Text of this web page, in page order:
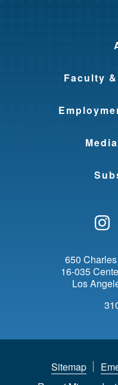
Faculty
650
16-035
Los
Sitemap